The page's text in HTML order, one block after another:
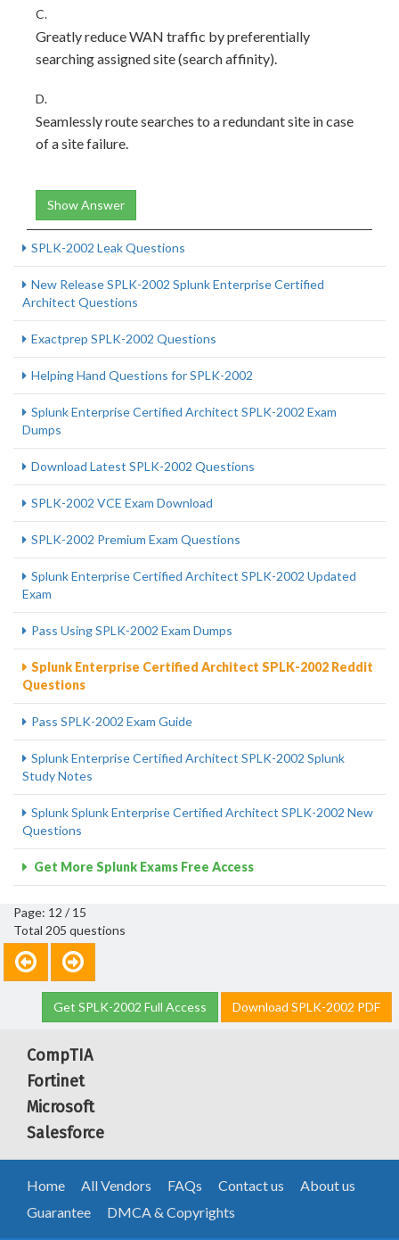
C.
Greatly reduce WAN traffic by preferentially
searching assigned site (search affinity).
D.
Seamlessly route searches to a redundant site in case
of a site failure.
Show Answer
SPLK-2002 Leak Questions
New Release SPLK-2002 Splunk Enterprise Certified
Architect Questions
Exactprep SPLK-2002 Questions
Helping Hand Questions for SPLK-2002
Splunk Enterprise Certified Architect SPLK-2002 Exam
Dumps
Download Latest SPLK-2002 Questions
SPLK-2002 VCE Exam Download
SPLK-2002 Premium Exam Questions
Splunk Enterprise Certified Architect SPLK-2002 Updated
Exam
Pass Using SPLK-2002 Exam Dumps
Splunk Enterprise Certified Architect SPLK-2002 Reddit
Questions
Pass SPLK-2002 Exam Guide
Splunk Enterprise Certified Architect SPLK-2002 Splunk
Study Notes
Splunk Splunk Enterprise Certified Architect SPLK-2002 New
Questions
Get More Splunk Exams Free Access
Page: 12 / 15
Total 205 questions
Get SPLK-2002 Full Access Download SPLK-2002 PDF
CompTIA
Fortinet
Microsoft
Salesforce
Home All Vendors FAQs Contact us
About us
Guarantee
DMCA & Copyrights